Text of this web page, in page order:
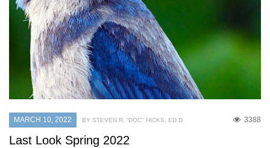
MARCH 10, 2022 3388
BY STEVEN R. “DOC’’ HICKS, ED.D.
Last Look Spring 2022